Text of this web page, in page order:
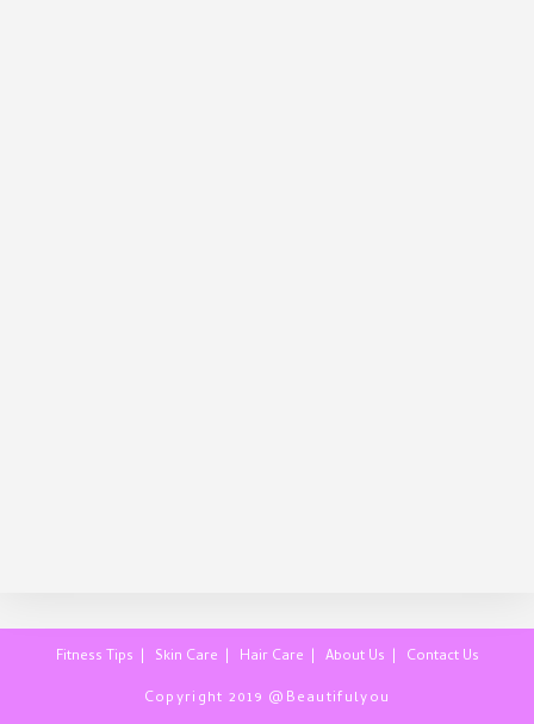
Fitness Tips Skin Care Hair Care About Us
Contact Us
Copyright 2019 @Beautifulyou